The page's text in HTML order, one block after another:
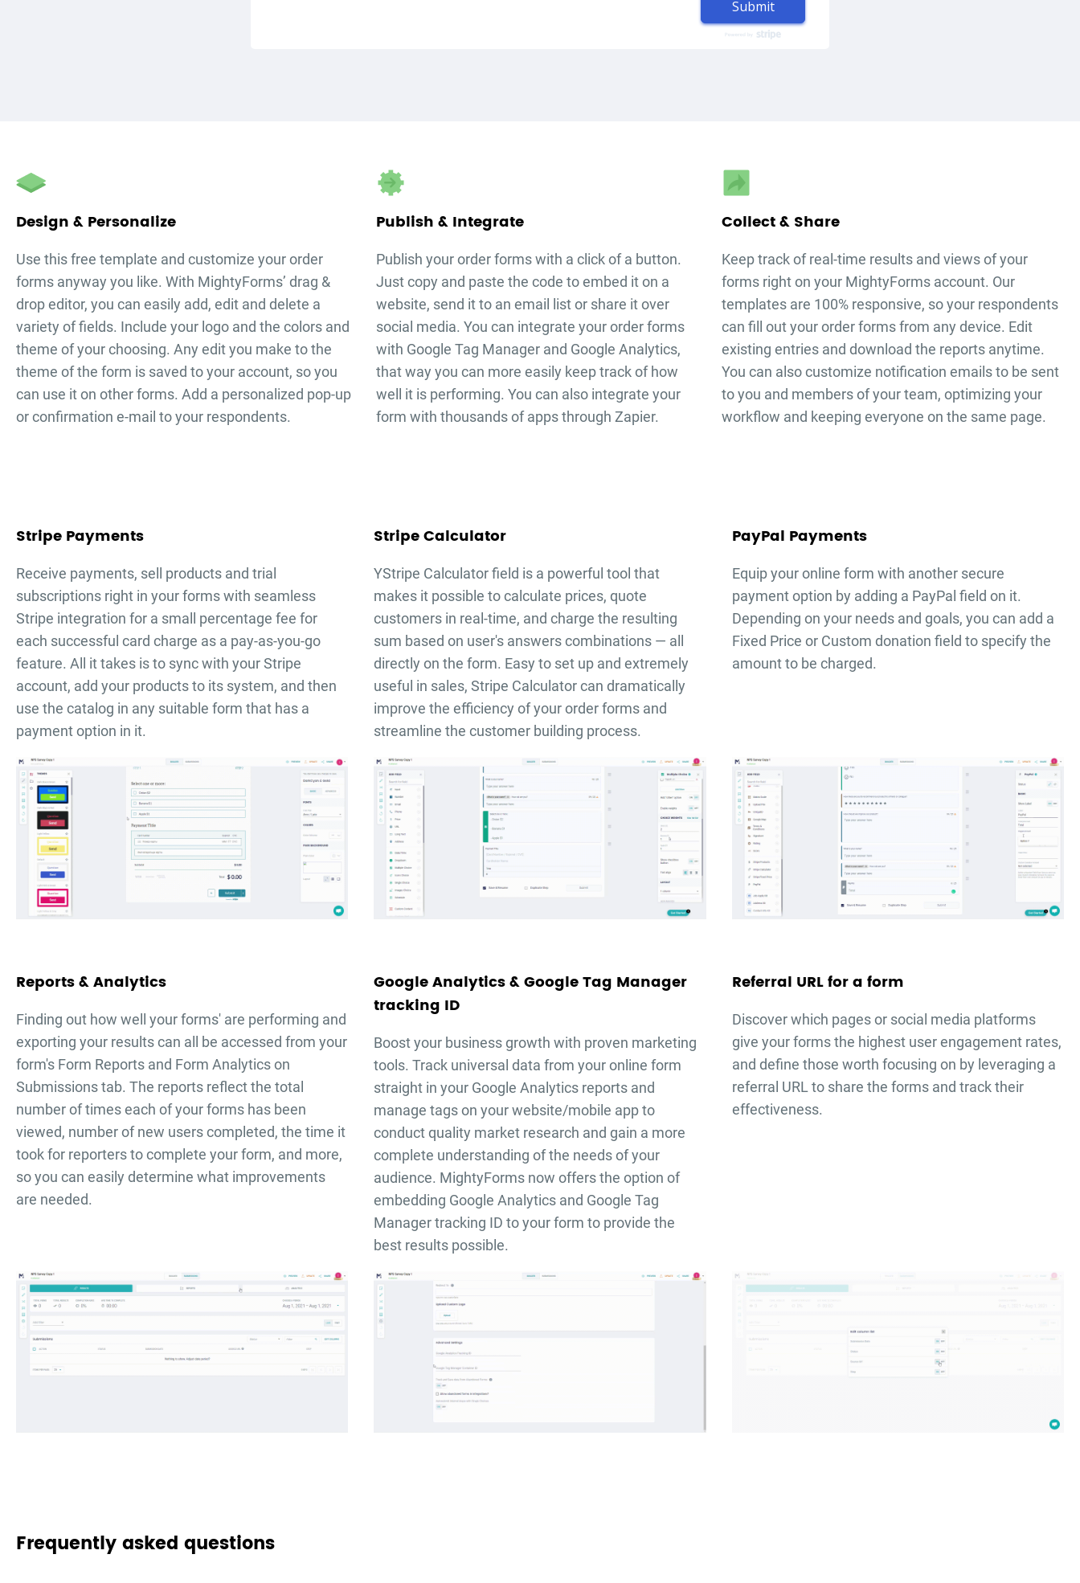
Submit
autorenew
Design & Personalize
Use this free template and customize yourorder
forms anyway you like. With MightyForms’ drag &
drop editor, you can easily add, edit and delete a
variety of fields. Include your logo and the colors and
theme of your choosing. Any edit you make to the
theme of the form is saved to your account, so you
can use it on other forms. Add a personalized pop-up
or confirmation e-mail to your respondents.
Publish & Integrate
Publish yourorder formswith a click of a button.
Just copy and paste the code to embed it on a
website, send it to an email list or share it over
social media. You can integrate yourorder forms
with Google Tag Manager and Google Analytics,
that way you can more easily keep track of how
well it is performing. You can also integrate your
form with thousands of apps through Zapier.
Collect & Share
Keep track of real-time results and views of your
forms right on your MightyForms account. Our
templates are 100% responsive, so your respondents
can fill out yourorder formsfrom any device. Edit
existing entries and download the reports anytime.
You can also customize notification emails to be sent
to you and members of your team, optimizing your
workflow and keeping everyone on the same page.
Stripe Payments
Receive payments, sell products and trial
subscriptions right in your forms with seamless
Stripe integration for a small percentage fee for
each successful card charge as a pay-as-you-go
feature. All it takes is to sync with your Stripe
account, add your products to its system, and then
use the catalog in any suitable form that has a
payment option in it.
Stripe Calculator
YStripe Calculator field is a powerful tool that
makes it possible to calculate prices, quote
customers in real-time, and charge the resulting
sum based on user's answers combinations — all
directly on the form. Easy to set up and extremely
useful in sales, Stripe Calculator can dramatically
improve the efficiency of your order forms and
streamline the customer building process.
PayPal Payments
Equip your online form with another secure
payment option by adding a PayPal field on it.
Depending on your needs and goals, you can add a
Fixed Price or Custom donation field to specify the
amount to be charged.
Reports & Analytics
Finding out how well your forms' are performing and
exporting your results can all be accessed from your
form's Form Reports and Form Analytics on
Submissions tab. The reports reflect the total
number of times each of your forms has been
viewed, number of new users completed, the time it
took for reporters to complete your form, and more,
so you can easily determine what improvements
are needed.
Google Analytics & Google Tag Manager
tracking ID
Boost your business growth with proven marketing
tools. Track universal data from your online form
straight in your Google Analytics reports and
manage tags on your website/mobile app to
conduct quality market research and gain a more
complete understanding of the needs of your
audience. MightyForms now offers the option of
embedding Google Analytics and Google Tag
Manager tracking ID to your form to provide the
best results possible.
Referral URL for a form
Discover which pages or social media platforms
give your forms the highest user engagement rates,
and define those worth focusing on by leveraging a
referral URL to share the forms and track their
effectiveness.
Frequently asked questions